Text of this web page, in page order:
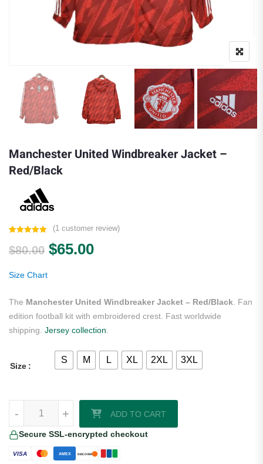
Manchester United Windbreaker Jacket –
Red/Black
out of 5
based on
(1customer review)
$80.00 Original price was: $80.00.
$65.00Current price is: $65.00.
Size Chart
The Manchester United Windbreaker Jacket – Red/Black . Fan
edition football kit with embroidered crest. Fast worldwide
shipping. Jersey collection
Size
S M L XL 2XL 3XL
+
- ADD TO CART
Secure SSL-encrypted checkout
VISA AMEX DISCOVER